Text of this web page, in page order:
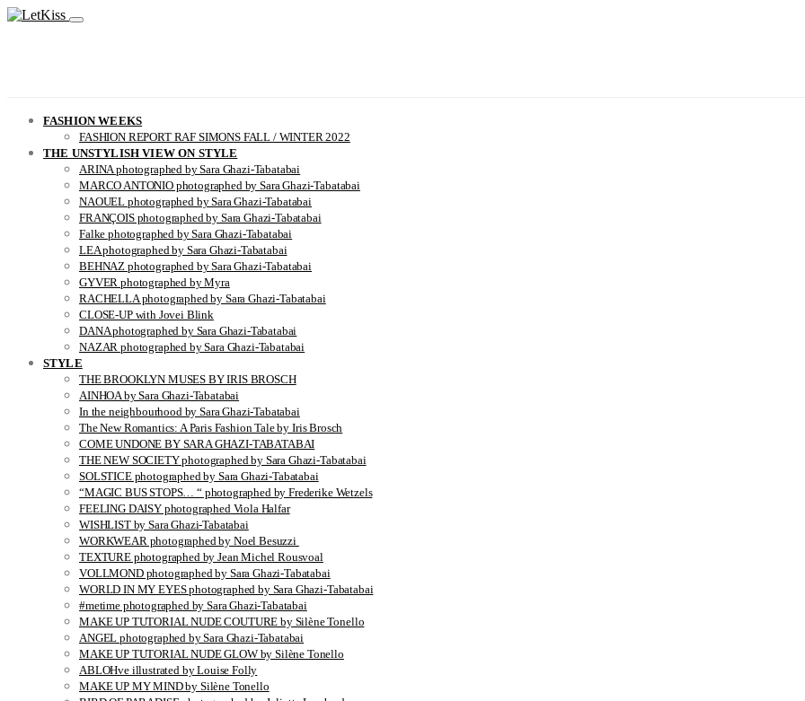
FASHION WEEKS
FASHION REPORT RAF SIMONS FALL / WINTER 2022
THE UNSTYLISH VIEW ON STYLE
ARINA photographed by Sara Ghazi-Tabatabai
MARCO ANTONIO photographed by Sara Ghazi-Tabatabai
NAOUEL photographed by Sara Ghazi-Tabatabai
FRANÇOIS photographed by Sara Ghazi-Tabatabai
Falke photographed by Sara Ghazi-Tabatabai
LEA photographed by Sara Ghazi-Tabatabai
BEHNAZ photographed by Sara Ghazi-Tabatabai
GYVER photographed by Myra
RACHELLA photographed by Sara Ghazi-Tabatabai
CLOSE-UP with Jovei Blink
DANA photographed by Sara Ghazi-Tabatabai
NAZAR photographed by Sara Ghazi-Tabatabai
STYLE
THE BROOKLYN MUSES BY IRIS BROSCH
AINHOA by Sara Ghazi-Tabatabai
In the neighbourhood by Sara Ghazi-Tabatabai
The New Romantics: A Paris Fashion Tale by Iris Brosch
COME UNDONE BY SARA GHAZI-TABATABAI
THE NEW SOCIETY photographed by Sara Ghazi-Tabatabai
SOLSTICE photographed by Sara Ghazi-Tabatabai
“MAGIC BUS STOPS… “ photographed by Frederike Wetzels
FEELING DAISY photographed Viola Halfar
WISHLIST by Sara Ghazi-Tabatabai
WORKWEAR photographed by Noel Besuzzi
TEXTURE photographed by Jean Michel Rousvoal
VOLLMOND photographed by Sara Ghazi-Tabatabai
WORLD IN MY EYES photographed by Sara Ghazi-Tabatabai
#metime photographed by Sara Ghazi-Tabatabai
MAKE UP TUTORIAL NUDE COUTURE by Silène Tonello
ANGEL photographed by Sara Ghazi-Tabatabai
MAKE UP TUTORIAL NUDE GLOW by Silène Tonello
ABLOHve illustrated by Louise Folly
MAKE UP MY MIND by Silène Tonello